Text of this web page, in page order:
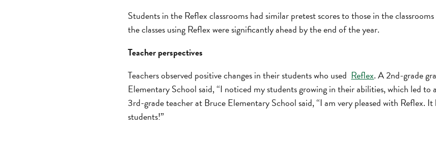
Students in the Reflex classrooms had similar pretest scores to those in the
the classes using Reflex were significantly ahead by the end of the year.
Teacher perspectives
Teachers observed positive changes in their students who used Reflex. A 2nd-grade
Elementary School said, “I noticed my students growing in their abilities, which led to
3rd-grade teacher at Bruce Elementary School said, “I am very pleased with Reflex.
students!”